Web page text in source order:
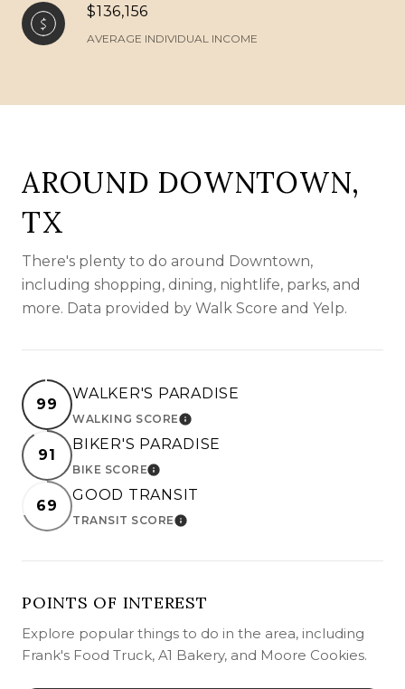
$136,156
AVERAGE INDIVIDUAL INCOME
AROUND DOWNTOWN,
TX
There's plenty to do around Downtown,
including shopping, dining, nightlife, parks, and
more. Data provided by Walk Score and Yelp.
99
WALKER'S PARADISE
WALKING SCORELEARN MORE
91
BIKER'S PARADISE
BIKE SCORELEARN MORE
69
GOOD TRANSIT
TRANSIT SCORELEARN MORE
POINTS OF INTEREST
Explore popular things to do in the area, including
Frank's Food Truck, A1 Bakery, and Moore Cookies.